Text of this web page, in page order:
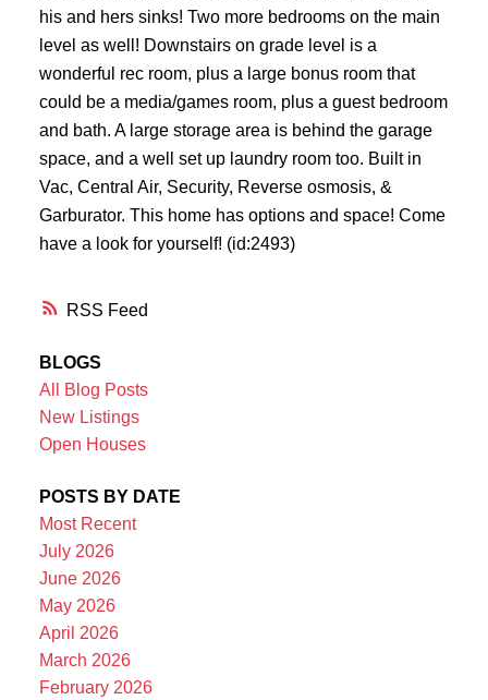
RSS
his and hers sinks! Two more bedrooms on the main
level as well! Downstairs on grade level is a
wonderful rec room, plus a large bonus room that
could be a media/games room, plus a guest bedroom
and bath. A large storage area is behind the garage
space, and a well set up laundry room too. Built in
Vac, Central Air, Security, Reverse osmosis, &
Garburator. This home has options and space! Come
have a look for yourself! (id:2493)
BLOGS
All Blog Posts
New Listings
Open Houses
POSTS BY DATE
Most Recent
July 2026
June 2026
May 2026
April 2026
March 2026
February 2026